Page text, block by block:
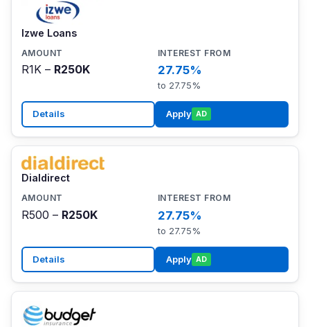
Izwe Loans
R1K – R250K 27.75%
to 27.75%
Details Apply AD
Dialdirect
R500 – R250K 27.75%
to 27.75%
Details Apply AD